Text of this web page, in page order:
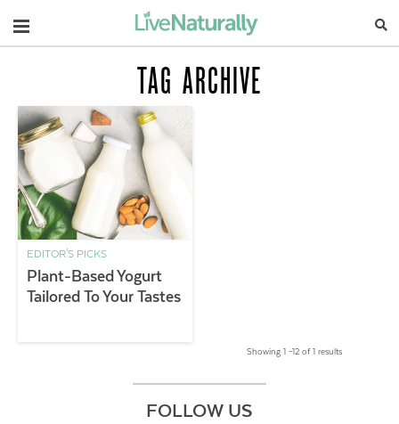
Navigation
TAG ARCHIVE
EDITOR'S PICKS
Plant-Based Yogurt
Tailored To Your Tastes
Showing 1 –12 of 1 results
FOLLOW US